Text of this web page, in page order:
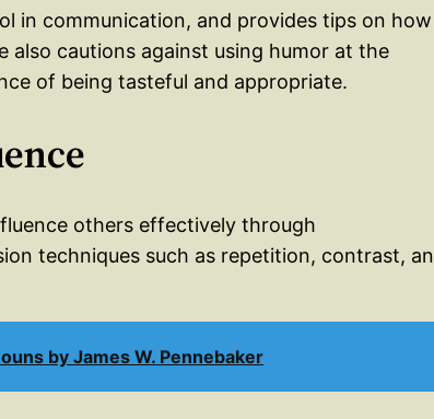
in communication, and provides tips on how
also cautions against using humor at the
of being tasteful and appropriate.
others effectively through
techniques such as repetition, contrast,
by James W. Pennebaker